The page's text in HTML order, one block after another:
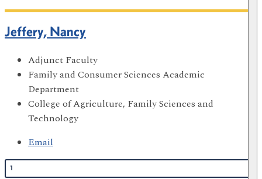
Jeffery, Nancy
Adjunct Faculty
Family and Consumer Sciences Academic
Department
College of Agriculture, Family Sciences and
Technology
Email
1